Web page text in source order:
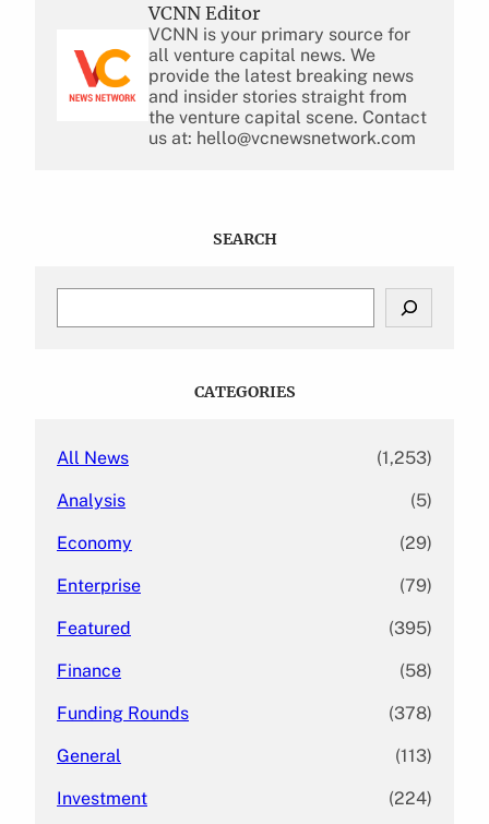
VCNN Editor
VCNN is your primary source for
all venture capital news. We
provide the latest breaking news
and insider stories straight from
the venture capital scene. Contact
us at: hello@vcnewsnetwork.com
SEARCH
CATEGORIES
All News (1,253)
Analysis (5)
Economy (29)
Enterprise (79)
Featured (395)
Finance (58)
Funding Rounds (378)
General (113)
Investment (224)